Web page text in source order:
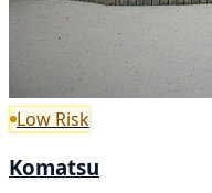
Low Risk
Komatsu